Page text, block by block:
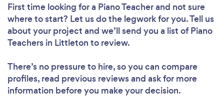
First time looking for a Piano Teacherand not sure
where to start? Let us do the legwork for you. Tell us
about your project and we’ll send you a list of Piano
Teachers in Littleton to review.
There’s no pressure to hire, so you can compare
profiles, read previous reviews and ask for more
information before you make your decision.